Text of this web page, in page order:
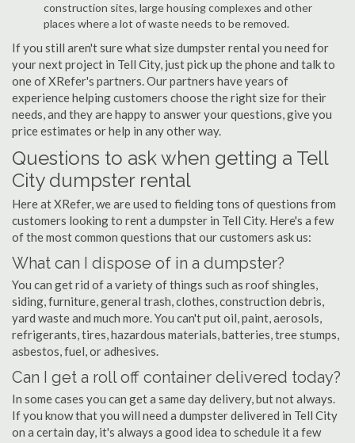
construction sites, large housing complexes and other
places where a lot of waste needs to be removed.
If you still aren't sure what size dumpster rental you need for
your next project in Tell City, just pick up the phone and talk to
one of XRefer's partners. Our partners have years of
experience helping customers choose the right size for their
needs, and they are happy to answer your questions, give you
price estimates or help in any other way.
Questions to ask when getting a Tell
City dumpster rental
Here at XRefer, we are used to fielding tons of questions from
customers looking to rent a dumpster in Tell City. Here's a few
of the most common questions that our customers ask us:
What can I dispose of in a dumpster?
You can get rid of a variety of things such as roof shingles,
siding, furniture, general trash, clothes, construction debris,
yard waste and much more. You can't put oil, paint, aerosols,
refrigerants, tires, hazardous materials, batteries, tree stumps,
asbestos, fuel, or adhesives.
Can I get a roll off container delivered today?
In some cases you can get a same day delivery, but not always.
If you know that you will need a dumpster delivered in Tell City
on a certain day, it's always a good idea to schedule it a few